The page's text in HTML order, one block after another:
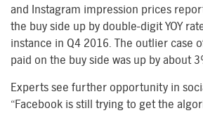
and Instagram impression prices
the buy side up by double-digit YOY
instance in Q4 2016. The outlier case
paid on the buy side was up by about
Experts see further opportunity in
“Facebook is still trying to get the